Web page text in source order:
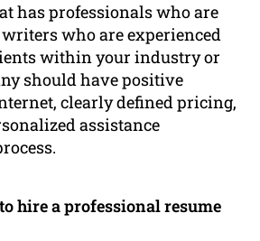
has professionals who are
who are experienced
within your industry or
should have positive
clearly defined pricing,
assistance
hire a professional resume